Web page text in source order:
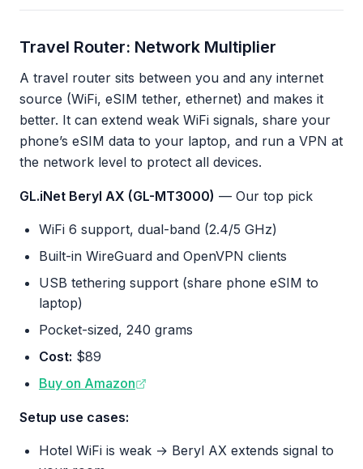
Travel Router: Network Multiplier
A travel router sits between you and any internet
source (WiFi, eSIM tether, ethernet) and makes it
better. It can extend weak WiFi signals, share your
phone’s eSIM data to your laptop, and run a VPN at
the network level to protect all devices.
GL.iNet Beryl AX (GL-MT3000) — Our top pick
WiFi 6 support, dual-band (2.4/5 GHz)
Built-in WireGuard and OpenVPN clients
USB tethering support (share phone eSIM to
laptop)
Pocket-sized, 240 grams
Cost: $89
Buy on Amazon
Setup use cases:
Hotel WiFi is weak → Beryl AX extends signal to